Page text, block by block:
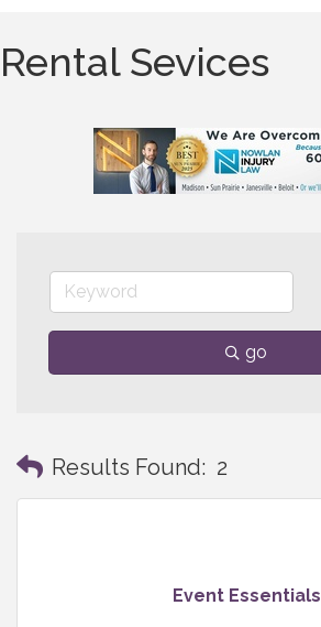
Rental Sevices
go
Results Found: 2
Event Essentials